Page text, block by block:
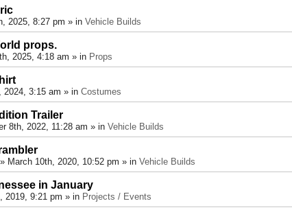
2025, 8:27 pm » in Vehicle Builds
props.
2025, 4:18 am » in Props
2024, 3:15 am » in Costumes
Trailer
8th, 2022, 11:28 am » in Vehicle Builds
» March 10th, 2020, 10:52 pm » in Vehicle Builds
in January
2019, 9:21 pm » in Projects / Events